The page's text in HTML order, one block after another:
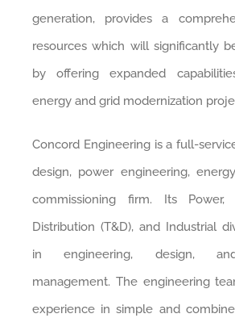
generation, provides a
resources which will significantly
by offering expanded
energy and grid modernization
Concord Engineering is a full-
design, power engineering,
commissioning firm. Its Power,
Distribution (T&D), and Industrial
in engineering, design,
management. The engineering
experience in simple and